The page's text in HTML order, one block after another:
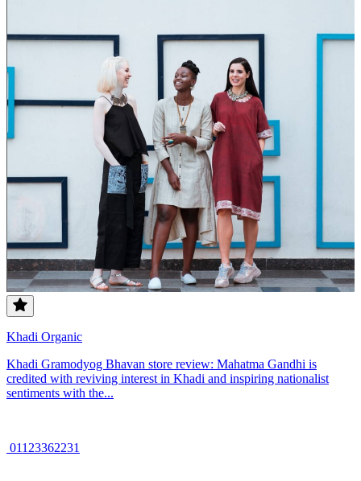
Khadi Organic
Khadi Gramodyog Bhavan store review: Mahatma Gandhi is
credited with reviving interest in Khadi and inspiring nationalist
sentiments with the...
01123362231